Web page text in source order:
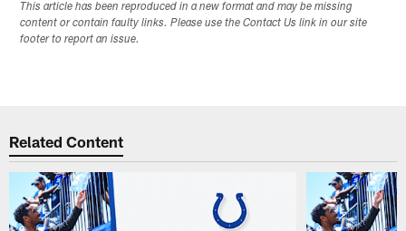
This article has been reproduced in a new format and may be missing
content or contain faulty links. Please use the Contact Us link in our site
footer to report an issue.
Related Content